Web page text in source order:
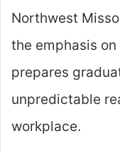
Northwest
the emphasis
prepares
unpredictable
workplace.